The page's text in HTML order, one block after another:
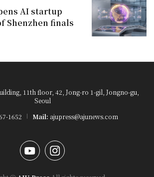
AI startup
Shenzhen finals
11th floor, 42, Jong-ro 1-gil, Jongno-gu,
Seoul
1652 Mail: ajupress@ajunews.com
YouTubeInstagram